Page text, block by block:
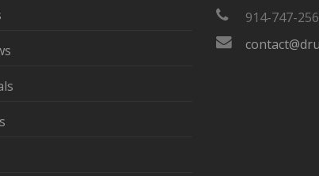
914-747-